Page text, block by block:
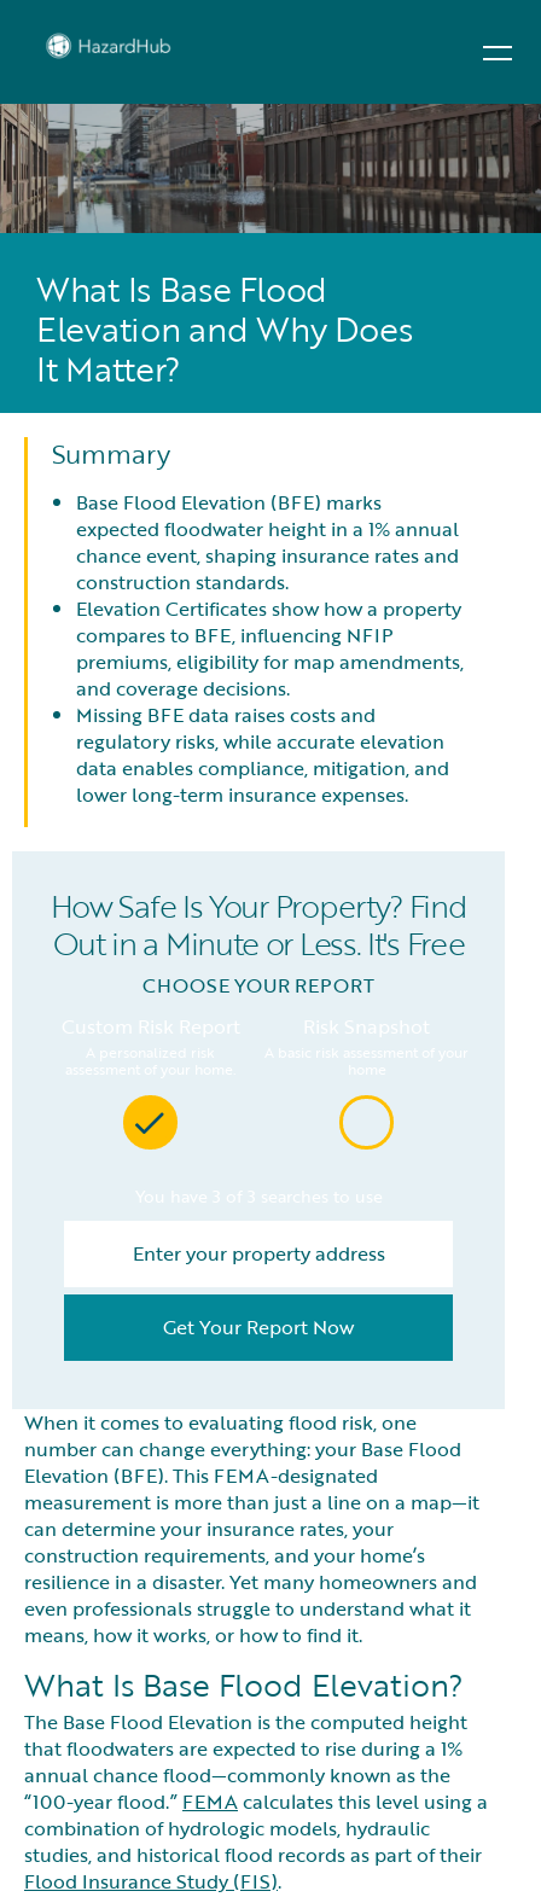
What Is Base Flood
Elevation and Why Does
It Matter?
Summary
Base Flood Elevation (BFE) marks
expected floodwater height in a 1% annual
chance event, shaping insurance rates and
construction standards.
Elevation Certificates show how a property
compares to BFE, influencing NFIP
premiums, eligibility for map amendments,
and coverage decisions.
Missing BFE data raises costs and
regulatory risks, while accurate elevation
data enables compliance, mitigation, and
lower long-term insurance expenses.
How Safe Is Your Property? Find
Out in a Minute or Less. It's Free
CHOOSE YOUR REPORT
Custom Risk Report
A personalized risk
assessment of your home.
Risk Snapshot
A basic risk assessment of your
home
You have 3 of 3 searches to use
Get Your Report Now
When it comes to evaluating flood risk, one
number can change everything: your Base Flood
Elevation (BFE). This FEMA-designated
measurement is more than just a line on a map—it
can determine your insurance rates, your
construction requirements, and your home’s
resilience in a disaster. Yet many homeowners and
even professionals struggle to understand what it
means, how it works, or how to find it.
What Is Base Flood Elevation?
The Base Flood Elevation is the computed height
that floodwaters are expected to rise during a 1%
annual chance flood—commonly known as the
“100-year flood.” FEMAcalculates this level using a
combination of hydrologic models, hydraulic
studies, and historical flood records as part of their
Flood Insurance Study (FIS).